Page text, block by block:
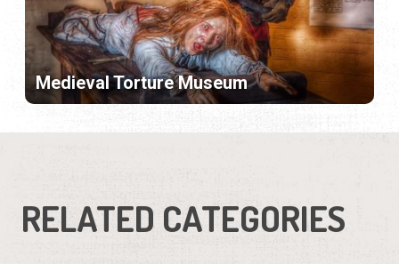
Medieval Torture Museum
RELATED CATEGORIES